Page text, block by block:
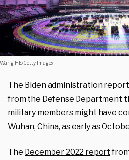
Wang HE/Getty Images
The Biden administration
from the Defense Department
military members might have
Wuhan, China, as early as
The December 2022 report